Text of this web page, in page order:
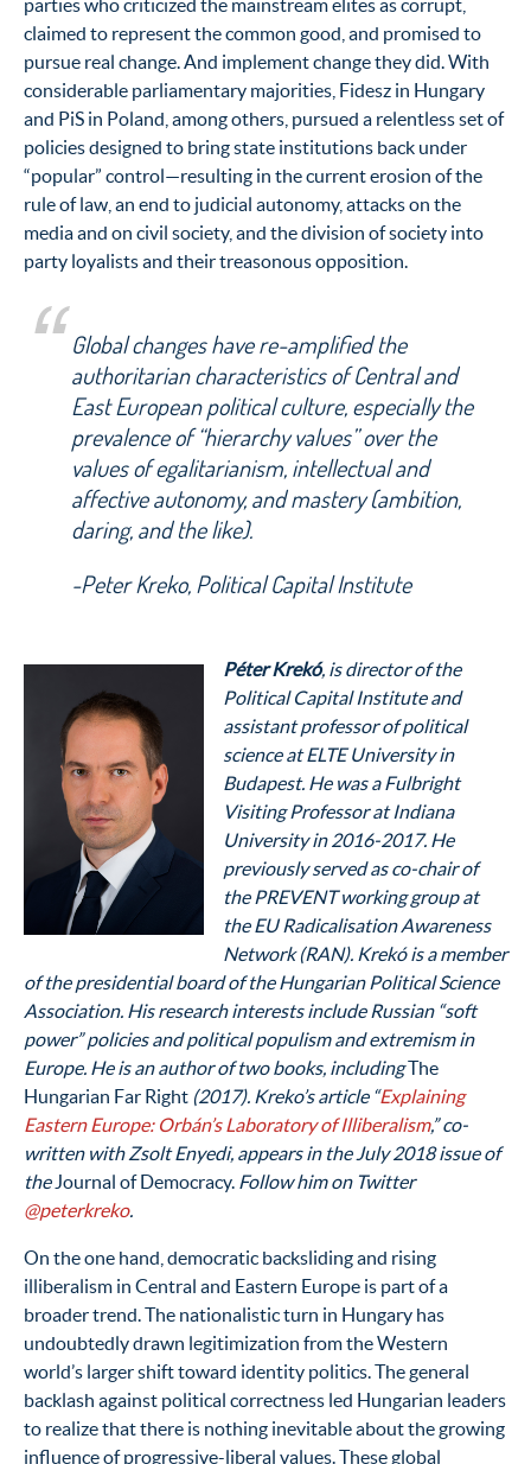
parties who criticized the mainstream elites as corrupt,
claimed to represent the common good, and promised to
pursue real change. And implement change they did. With
considerable parliamentary majorities, Fidesz in Hungary
and PiS in Poland, among others, pursued a relentless set of
policies designed to bring state institutions back under
“popular” control—resulting in the current erosion of the
rule of law, an end to judicial autonomy, attacks on the
media and on civil society, and the division of society into
party loyalists and their treasonous opposition.
Global changes have re-amplified the
authoritarian characteristics of Central and
East European political culture, especially the
prevalence of “hierarchy values” over the
values of egalitarianism, intellectual and
affective autonomy, and mastery (ambition,
daring, and the like).
-Peter Kreko, Political Capital Institute
Péter Krekó, is director of the
Political Capital Institute and
assistant professor of political
science at ELTE University in
Budapest. He was a Fulbright
Visiting Professor at Indiana
University in 2016-2017. He
previously served as co-chair of
the PREVENT working group at
the EU Radicalisation Awareness
Network (RAN). Krekó is a member
of the presidential board of the Hungarian Political Science
Association. His research interests include Russian “soft
power” policies and political populism and extremism in
Europe. He is an author of two books, includingThe
Hungarian Far Right (2017). Kreko’s article “Explaining
Eastern Europe: Orbán’s Laboratory of Illiberalism,” co-
written with Zsolt Enyedi, appears in the July 2018 issue of
theJournal of Democracy. Follow him on Twitter
@peterkreko.
On the one hand, democratic backsliding and rising
illiberalism in Central and Eastern Europe is part of a
broader trend. The nationalistic turn in Hungary has
undoubtedly drawn legitimization from the Western
world’s larger shift toward identity politics. The general
backlash against political correctness led Hungarian leaders
to realize that there is nothing inevitable about the growing
influence of progressive-liberal values. These global